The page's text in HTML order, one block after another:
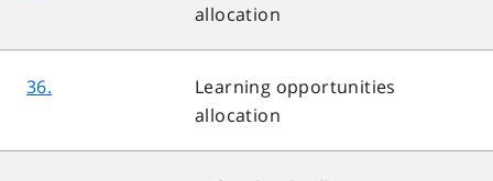
allocation
36.
Learning opportunities
allocation